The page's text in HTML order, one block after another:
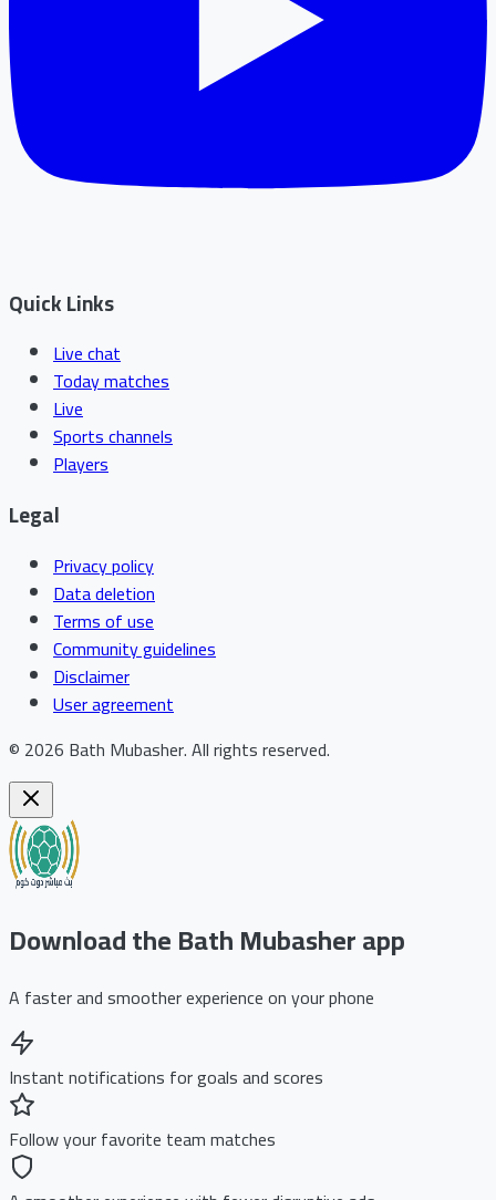
Quick Links
Live chat
Today matches
Live
Sports channels
Players
Legal
Privacy policy
Data deletion
Terms of use
Community guidelines
Disclaimer
User agreement
© 2026 Bath Mubasher.All rights reserved.
Download the Bath Mubasher app
A faster and smoother experience on your phone
Instant notifications for goals and scores
Follow your favorite team matches